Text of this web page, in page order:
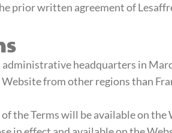
prior written agreement of
headquarters in
from other regions than
the Terms will be available on